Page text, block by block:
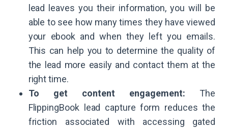
lead leaves you their information, you will be
able to see how many times they have viewed
your ebook and when they left you emails.
This can help you to determine the quality of
the lead more easily and contact them at the
right time.
To get content engagement: The
FlippingBook lead capture form reduces the
friction associated with accessing gated